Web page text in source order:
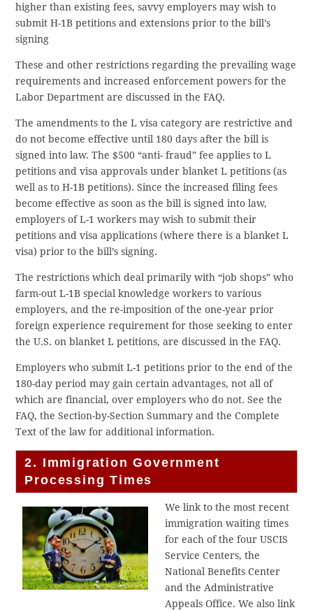
higher than existing fees, savvy employers may wish to
submit H-1B petitions and extensions prior to the bill’s
signing
These and other restrictions regarding the prevailing wage
requirements and increased enforcement powers for the
Labor Department are discussed in the FAQ.
The amendments to the L visa category are restrictive and
do not become effective until 180 days after the bill is
signed into law. The $500 “anti- fraud” fee applies to L
petitions and visa approvals under blanket L petitions (as
well as to H-1B petitions). Since the increased filing fees
become effective as soon as the bill is signed into law,
employers of L-1 workers may wish to submit their
petitions and visa applications (where there is a blanket L
visa) prior to the bill’s signing.
The restrictions which deal primarily with “job shops” who
farm-out L-1B special knowledge workers to various
employers, and the re-imposition of the one-year prior
foreign experience requirement for those seeking to enter
the U.S. on blanket L petitions, are discussed in the FAQ.
Employers who submit L-1 petitions prior to the end of the
180-day period may gain certain advantages, not all of
which are financial, over employers who do not. See the
FAQ, the Section-by-Section Summary and the Complete
Text of the law for additional information.
2. Immigration Government
Processing Times
We link to the most recent
immigration waiting times
for each of the four USCIS
Service Centers, the
National Benefits Center
and the Administrative
Appeals Office. We also link